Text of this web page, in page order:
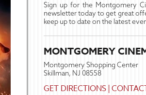
Sign up for the Montgomery
newsletter today to get great
keep up to date on the latest
MONTGOMERY
Montgomery Shopping Center
Skillman, NJ 08558
GET DIRECTIONS |